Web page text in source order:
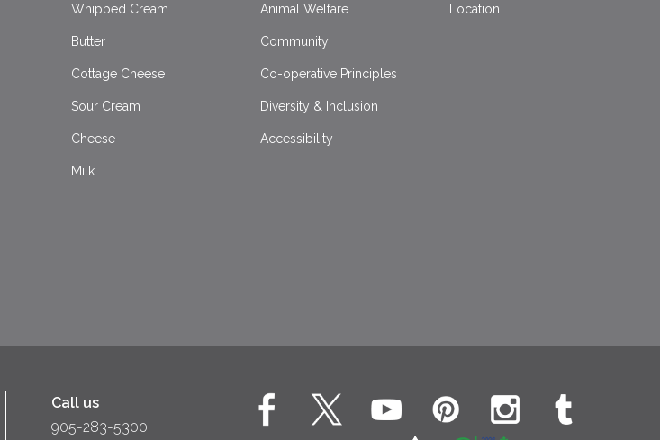
Whipped Cream
Butter
Cottage Cheese
Sour Cream
Cheese
Milk
Animal Welfare
Community
Co-operative Principles
Diversity & Inclusion
Accessibility
Location
Call us
905-283-5300